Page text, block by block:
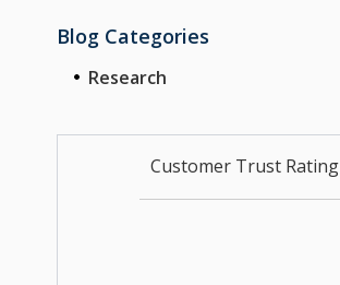
Blog Categories
Research
Customer Trust Rating